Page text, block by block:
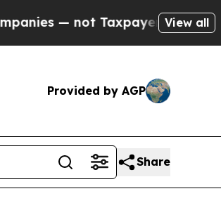
Taxpayers — the Chance to
View all
Provided by AGP
Share